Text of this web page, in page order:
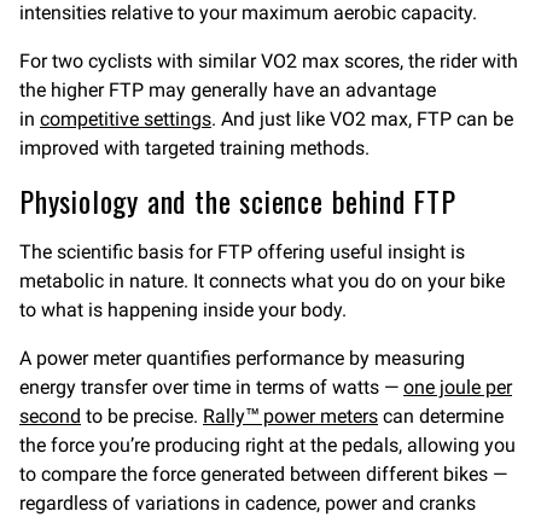
intensities relative to your maximum aerobic capacity.
For two cyclists with similar VO2 max scores, the rider with
the higher FTP may generally have an advantage
in competitive settings. And just like VO2 max, FTP can be
improved with targeted training methods.
Physiology and the science behind FTP
The scientific basis for FTP offering useful insight is
metabolic in nature. It connects what you do on your bike
to what is happening inside your body.
A power meter quantifies performance by measuring
energy transfer over time in terms of watts — one joule per
second to be precise. Rally™ power meters can determine
the force you’re producing right at the pedals, allowing you
to compare the force generated between different bikes —
regardless of variations in cadence, power and cranks